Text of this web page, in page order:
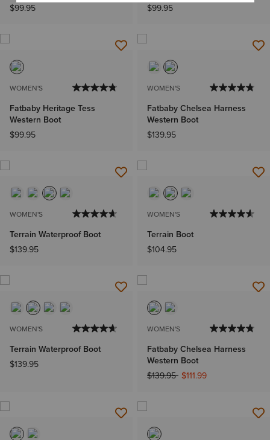
$99.95
$99.95
WOMEN'S
Fatbaby Heritage Tess
Western Boot
$99.95
WOMEN'S
Fatbaby Chelsea Harness
Western Boot
$139.95
WOMEN'S
Terrain Waterproof Boot
$139.95
WOMEN'S
Terrain Boot
$104.95
WOMEN'S
Terrain Waterproof Boot
$139.95
WOMEN'S
Fatbaby Chelsea Harness
Western Boot
Price reduced from
$139.95to$111.99